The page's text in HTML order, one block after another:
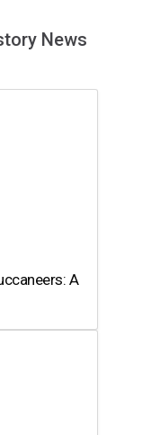
News
A